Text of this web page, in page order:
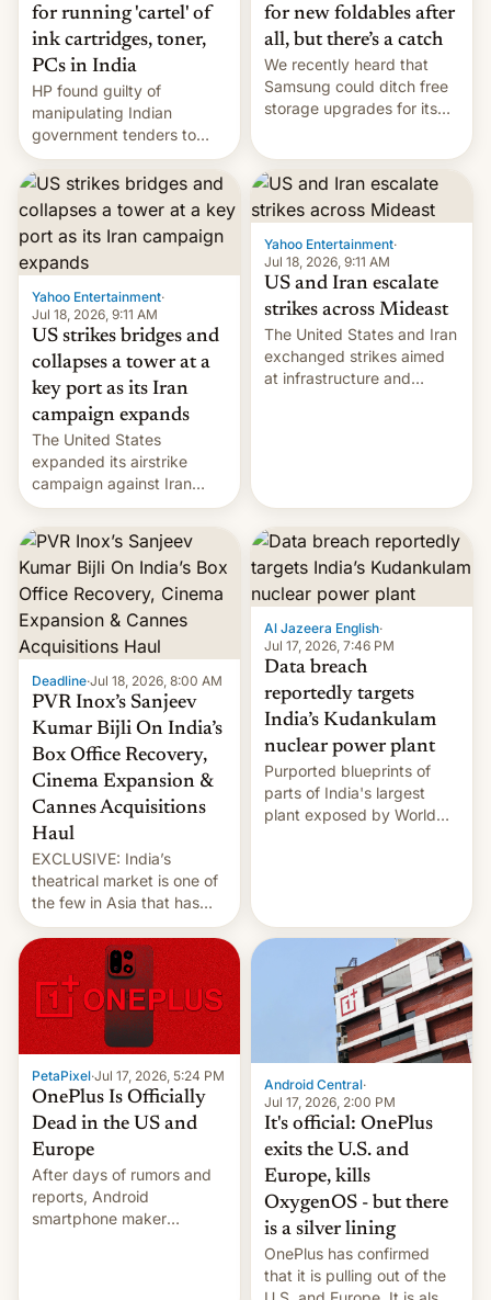
for running 'cartel' of
ink cartridges, toner,
PCs in India
HP found guilty of
manipulating Indian
government tenders to
secure major contracts,
received 1.42 billion
rupees in fines.
for new foldables after
all, but there’s a catch
We recently heard that
Samsung could ditch free
storage upgrades for its
Yahoo Entertainment·
Jul 18, 2026, 9:11 AM
US strikes bridges and
collapses a tower at a
key port as its Iran
campaign expands
The United States
expanded its airstrike
campaign against Iran
early Friday by hitting
more bridges and
collapsing a tower at a key
Iranian port, part of U.S...
Yahoo Entertainment·
Jul 18, 2026, 9:11 AM
US and Iran escalate
strikes across Mideast
The United States and Iran
exchanged strikes aimed
at infrastructure and
Deadline·Jul 18, 2026, 8:00 AM
PVR Inox’s Sanjeev
Kumar Bijli On India’s
Box Office Recovery,
Cinema Expansion &
Cannes Acquisitions
Haul
EXCLUSIVE: India’s
theatrical market is one of
the few in Asia that has
outstripped pre-pandemic
revenues, despite the
growth of streaming, the
slowdown in the Hollywood
pipeline and all the other
factors that have
hampered box office in
other international t…
Al Jazeera English·
Jul 17, 2026, 7:46 PM
Data breach
reportedly targets
India’s Kudankulam
nuclear power plant
Purported blueprints of
parts of India's largest
plant exposed by World
PetaPixel·Jul 17, 2026, 5:24 PM
OnePlus Is Officially
Dead in the US and
Europe
After days of rumors and
reports, Android
smartphone maker
Android Central·
Jul 17, 2026, 2:00 PM
It's official: OnePlus
exits the U.S. and
Europe, kills
OxygenOS - but there
is a silver lining
OnePlus has confirmed
that it is pulling out of the